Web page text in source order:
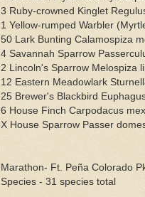
3 Ruby-crowned Kinglet
1 Yellow-rumped Warbler
50 Lark Bunting Calamospiza
4 Savannah Sparrow
2 Lincoln's Sparrow Melospiza
12 Eastern Meadowlark
25 Brewer's Blackbird
6 House Finch Carpodacus
X House Sparrow Passer
Marathon- Ft. Peña Colorado
Species - 31 species total